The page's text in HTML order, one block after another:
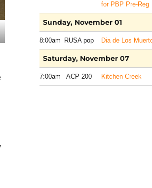
for PBP Pre-Reg
Sunday, November 01
8:00am RUSA pop Dia de Los
Saturday, November 07
7:00am ACP 200 Kitchen Creek